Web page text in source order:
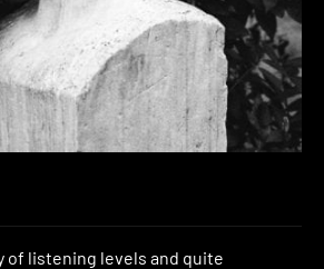
of listening levels and quite